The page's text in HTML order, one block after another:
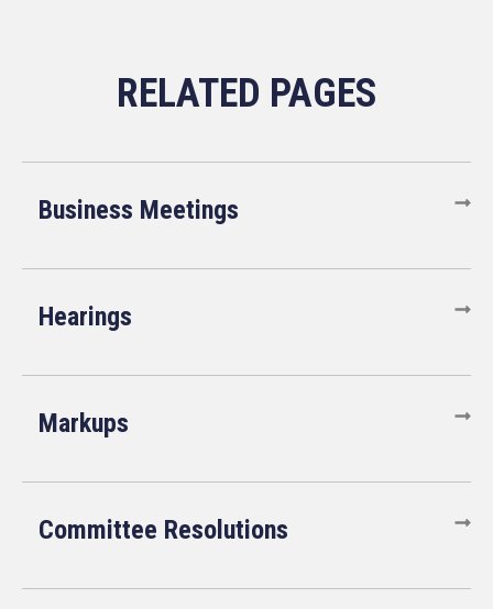
Business Meetings
Hearings
Markups
Committee Resolutions